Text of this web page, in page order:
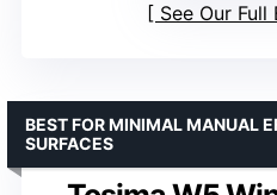
See Our
BEST FOR MINIMAL MANUAL
SURFACES